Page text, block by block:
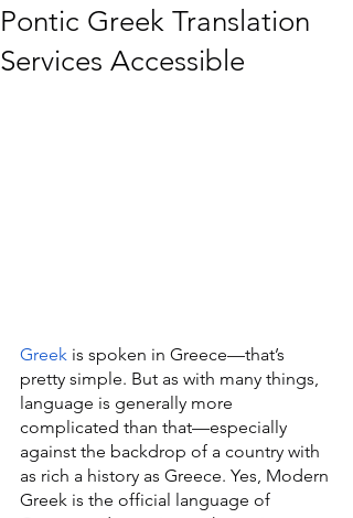
Pontic Greek Translation
Services Accessible
Greek is spoken in Greece—that’s
pretty simple. But as with many things,
language is generally more
complicated than that—especially
against the backdrop of a country with
as rich a history as Greece. Yes, Modern
Greek is the official language of